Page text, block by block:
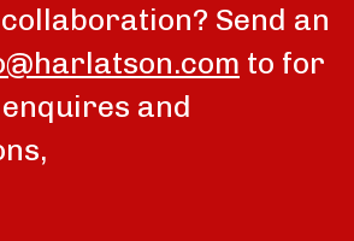
Send an
to for
and